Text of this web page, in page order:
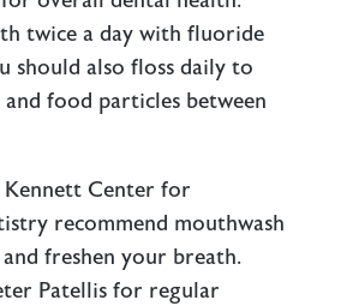
twice a day with fluoride
should also floss daily to
food particles between
Kennett Center for
recommend mouthwash
freshen your breath.
Patellis for regular